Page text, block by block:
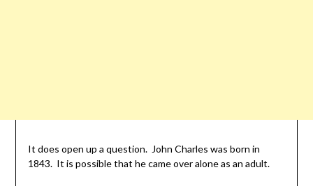
It does open up a question. John Charles was born in
1843. It is possible that he came over alone as an adult.